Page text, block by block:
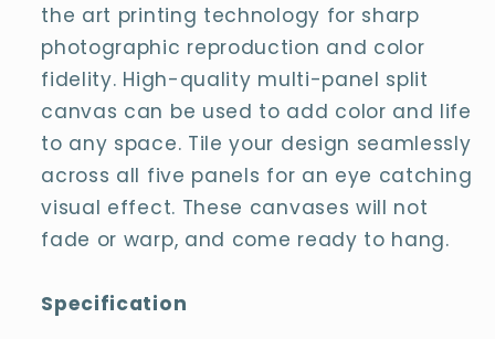
the art printing technology for sharp
photographic reproduction and color
fidelity. High-quality multi-panel split
canvas can be used to add color and life
to any space. Tile your design seamlessly
across all five panels for an eye catching
visual effect. These canvases will not
fade or warp, and come ready to hang.
Specification